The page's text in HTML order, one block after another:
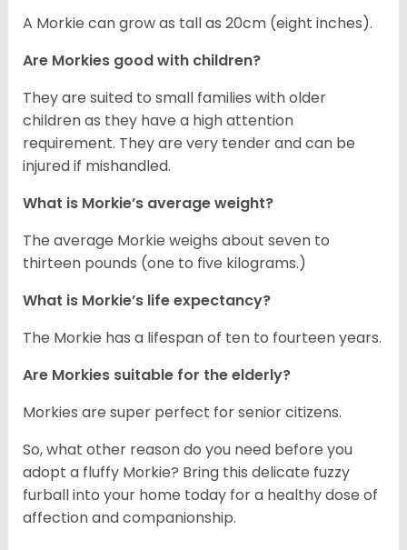
A Morkie can grow as tall as 20cm (eight inches).
Are Morkies good with children?
They are suited to small families with older
children as they have a high attention
requirement. They are very tender and can be
injured if mishandled.
What is Morkie’s average weight?
The average Morkie weighs about seven to
thirteen pounds (one to five kilograms.)
What is Morkie’s life expectancy?
The Morkie has a lifespan of ten to fourteen years.
Are Morkies suitable for the elderly?
Morkies are super perfect for senior citizens.
So, what other reason do you need before you
adopt a fluffy Morkie? Bring this delicate fuzzy
furball into your home today for a healthy dose of
affection and companionship.